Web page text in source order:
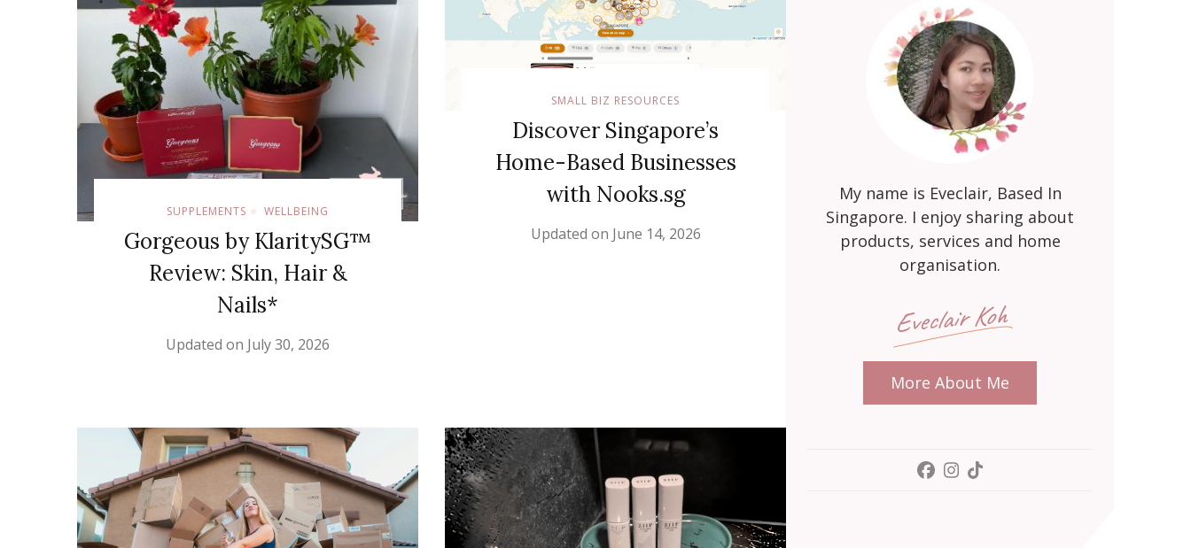
SUPPLEMENTS WELLBEING
Gorgeous by KlaritySG™
Review: Skin, Hair &
Nails*
Updated on July 30, 2026
SMALL BIZ RESOURCES
Discover Singapore’s
Home-Based Businesses
with Nooks.sg
Updated on June 14, 2026
My name is Eveclair, Based In
Singapore. I enjoy sharing about
products, services and home
organisation.
Eveclair Koh
More About Me